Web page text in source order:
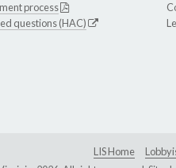
process
questions (HAC)
LIS Home